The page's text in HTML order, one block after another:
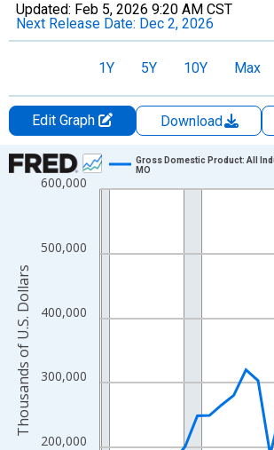
Updated: Feb 5, 2026 9:20 AM CST
Next Release Date: Dec 2, 2026
1Y 5Y 10Y Max
Edit Graph Download
Chart
Line chart with 24 data points.
The chart has 1 X axis displaying xAxis.
The chart has 2 Y axes displaying
200,000
300,000
400,000
500,000
600,000
Gross Domestic Product: All
MO
Thousands of U.S. Dollars